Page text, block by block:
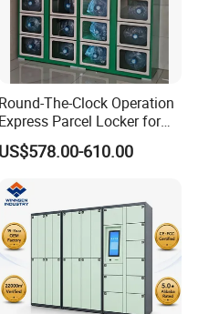
Round-The-Clock Operation
Express Parcel Locker for
Shopping Malls
US$578.00-610.00